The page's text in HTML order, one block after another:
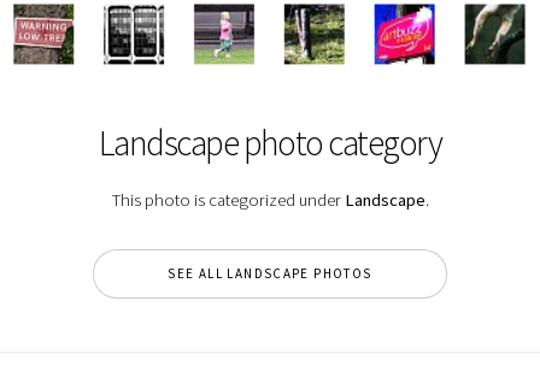
Landscape photo category
This photo is categorized under Landscape.
SEE ALL LANDSCAPE PHOTOS